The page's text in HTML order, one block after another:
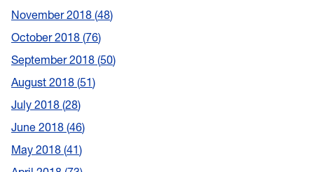
November 2018 48
October 2018 76
September 2018 50
August 2018 51
July 2018 28
June 2018 46
May 2018 41